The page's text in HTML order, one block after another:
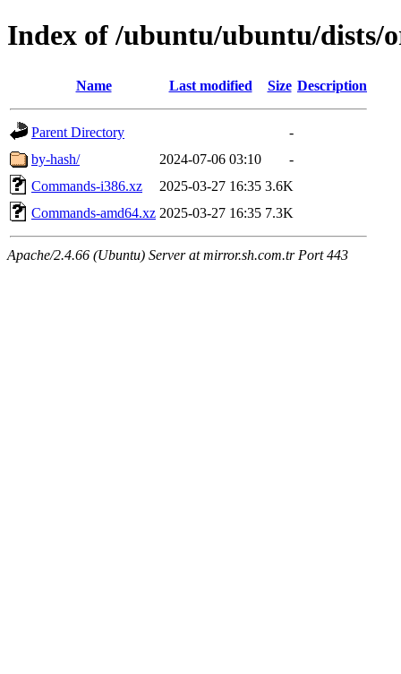
Index of /ubuntu/ubuntu/dists/
Name Last modified Size Description
Parent Directory
-
by-hash/
2024-07-06 03:10
-
Commands-i386.xz
2025-03-27 16:35 3.6K
Commands-amd64.xz 2025-03-27 16:35 7.3K
Apache/2.4.66 (Ubuntu) Server at mirror.sh.com.tr Port 443